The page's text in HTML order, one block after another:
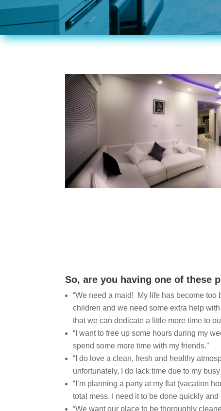
So, are you having one of these
“We need a maid! My life has become too
children and we need some extra help
that we can dedicate a little more time to
“I want to free up some hours during my
spend some more time with my friends.”
“I do love a clean, fresh and healthy
unfortunately, I do lack time due to my
“I’m planning a party at my flat (vacation
total mess. I need it to be done quickly and
“We want our place to be thoroughly